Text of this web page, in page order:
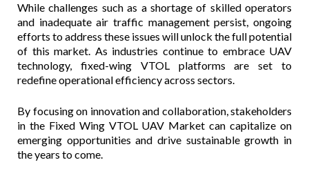
While challenges such as a shortage of skilled operators
and inadequate air traffic management persist, ongoing
efforts to address these issues will unlock the full potential
of this market. As industries continue to embrace UAV
technology, fixed-wing VTOL platforms are set to
redefine operational efficiency across sectors.
By focusing on innovation and collaboration, stakeholders
in the Fixed Wing VTOL UAV Market can capitalize on
emerging opportunities and drive sustainable growth in
the years to come.